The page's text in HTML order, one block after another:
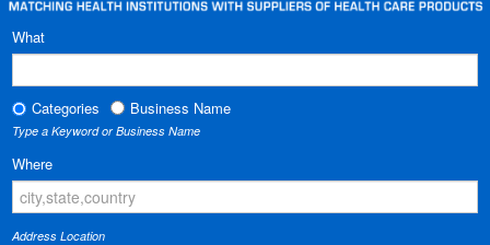
What
Categories Business Name
Type a Keyword or Business Name
Where
Address Location